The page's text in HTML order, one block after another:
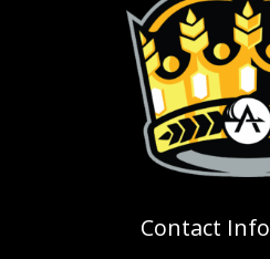
Contact